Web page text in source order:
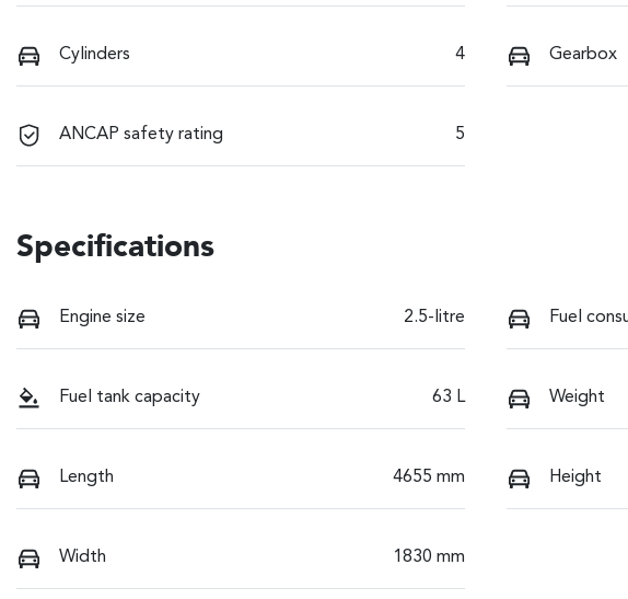
Cylinders 4 Gearbox
ANCAP safety rating 5
Specifications
Engine size 2.5-litre Fuel
Fuel tank capacity 63 L Weight
Length 4655 mm Height
Width 1830 mm